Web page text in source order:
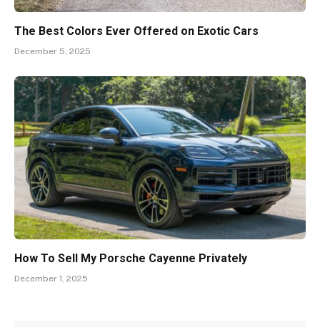
The Best Colors Ever Offered on Exotic Cars
December 5, 2025
How To Sell My Porsche Cayenne Privately
December 1, 2025